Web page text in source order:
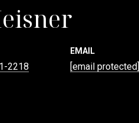
2218
EMAIL
[email protected]